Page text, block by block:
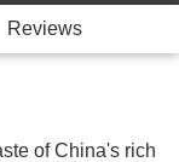
Reviews
of China's rich